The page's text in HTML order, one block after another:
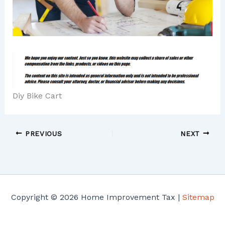
Diy Bike Cart
PREVIOUS NEXT
Copyright © 2026 Home Improvement Tax | Sitemap